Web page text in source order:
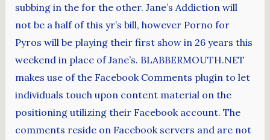
subbing in the for the other. Jane’s Addiction will
not be a half of this yr’s bill, however Porno for
Pyros will be playing their first show in 26 years this
weekend in place of Jane’s. BLABBERMOUTH.NET
makes use of the Facebook Comments plugin to let
individuals touch upon content material on the
positioning utilizing their Facebook account. The
comments reside on Facebook servers and are not